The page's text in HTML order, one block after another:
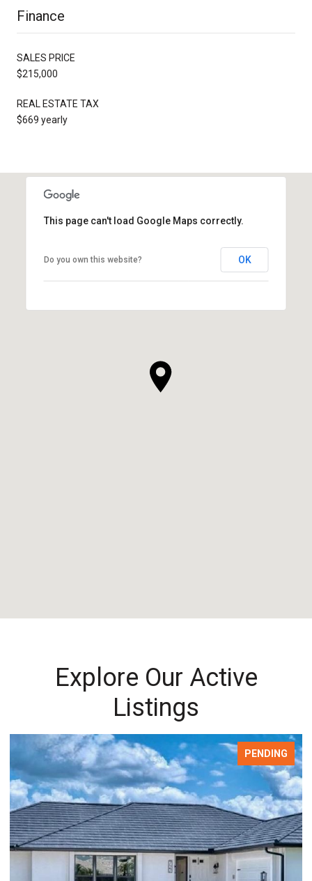
Finance
SALES PRICE
$215,000
REAL ESTATE TAX
$669 yearly
This page can't load Google Maps correctly.
Do you own this website? OK
Explore Our Active
Listings
PENDING